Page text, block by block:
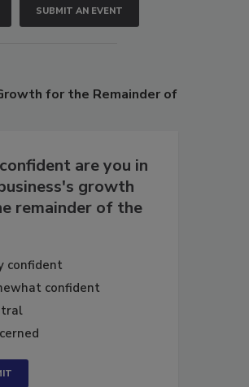
SUBMIT AN EVENT
for the Remainder of
are you in
growth
remainder of the
confident
confident